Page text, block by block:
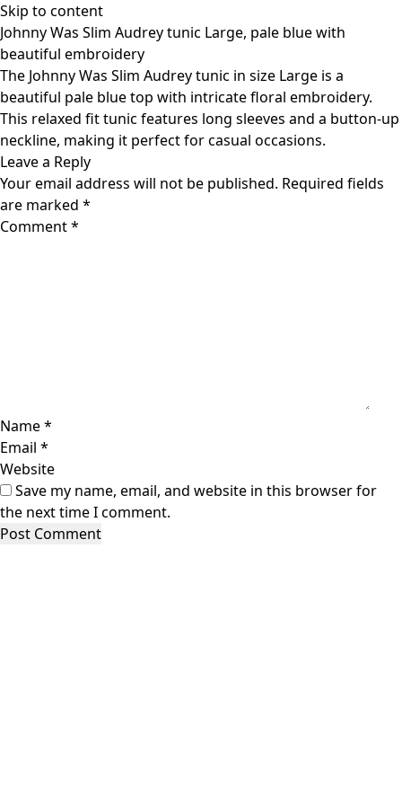
Skip to content
Johnny Was Slim Audrey tunic Large, pale blue with
beautiful embroidery
The Johnny Was Slim Audrey tunic in size Large is a
beautiful pale blue top with intricate floral embroidery.
This relaxed fit tunic features long sleeves and a button-up
neckline, making it perfect for casual occasions.
Leave a Reply
Your email address will not be published. Required fields
are marked *
Comment*
Name*
Email *
Website
Save my name, email, and website in this browser for
the next time I comment.